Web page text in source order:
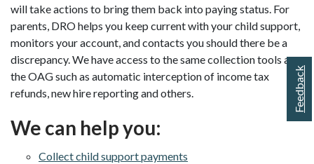
Feedback
will take actions to bring them back into paying status. For
parents, DRO helps you keep current with your child support,
monitors your account, and contacts you should there be a
discrepancy. We have access to the same collection tools as
the OAG such as automatic interception of income tax
refunds, new hire reporting and others.
We can help you:
Collect child support payments